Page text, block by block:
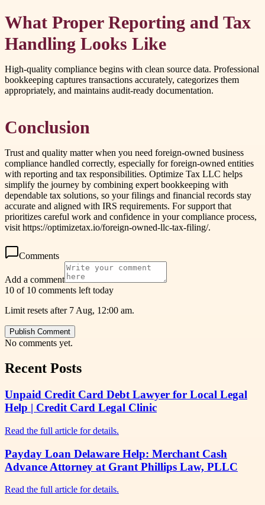
What Proper Reporting and Tax
Handling Looks Like
High-quality compliance begins with clean source data. Professional
bookkeeping captures transactions accurately, categorizes them
appropriately, and maintains audit-ready documentation.
Conclusion
Trust and quality matter when you need foreign-owned business
compliance handled correctly, especially for foreign-owned entities
with reporting and tax responsibilities. Optimize Tax LLC helps
simplify the journey by combining expert bookkeeping with
dependable tax solutions, so your filings and financial records stay
accurate and aligned with IRS requirements. For support that
prioritizes careful work and confidence in your compliance process,
visit https://optimizetax.io/foreign-owned-llc-tax-filing/.
Comments
Add a comment
10 of 10 comments left today
Limit resets after 7 Aug, 12:00 am.
Publish Comment
No comments yet.
Recent Posts
Unpaid Credit Card Debt Lawyer for Local Legal
Help | Credit Card Legal Clinic
Read the full article for details.
Payday Loan Delaware Help: Merchant Cash
Advance Attorney at Grant Phillips Law, PLLC
Read the full article for details.